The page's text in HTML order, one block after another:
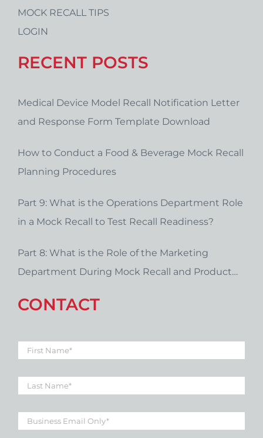
MOCK RECALL TIPS
LOGIN
RECENT POSTS
Medical Device Model Recall Notification Letter
and Response Form Template Download
How to Conduct a Food & Beverage Mock Recall
Planning Procedures
Part 9: What is the Operations Department Role
in a Mock Recall to Test Recall Readiness?
Part 8: What is the Role of the Marketing
Department During Mock Recall and Product
CONTACT
First
Name *
Last
Name *
Business
Email *